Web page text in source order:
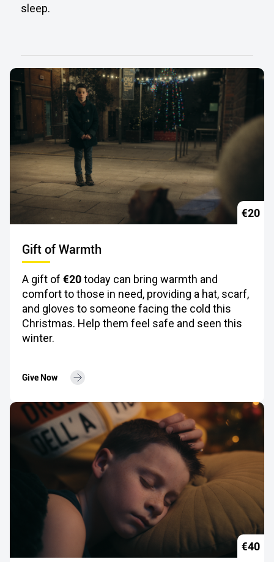
sleep.
€20
Gift of Warmth
A gift of €20today can bring warmth and
comfort to those in need, providing a hat, scarf,
and gloves to someone facing the cold this
Christmas. Help them feel safe and seen this
winter.
Give Now
€40